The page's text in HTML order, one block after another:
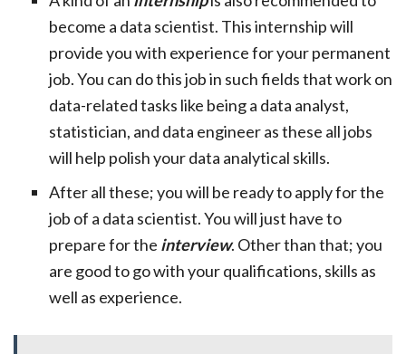
become a data scientist. This internship will
provide you with experience for your permanent
job. You can do this job in such fields that work on
data-related tasks like being a data analyst,
statistician, and data engineer as these all jobs
will help polish your data analytical skills.
After all these; you will be ready to apply for the
job of a data scientist. You will just have to
prepare for the interview. Other than that; you
are good to go with your qualifications, skills as
well as experience.